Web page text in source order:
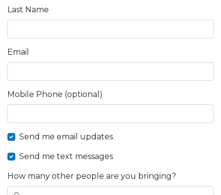
Last Name
Email
Mobile Phone (optional)
Send me email updates
Send me text messages
How many other people are you bringing?